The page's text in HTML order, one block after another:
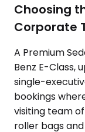
Choosing
Corporate
A Premium
Benz E-Class,
single-
bookings
visiting team
roller bags